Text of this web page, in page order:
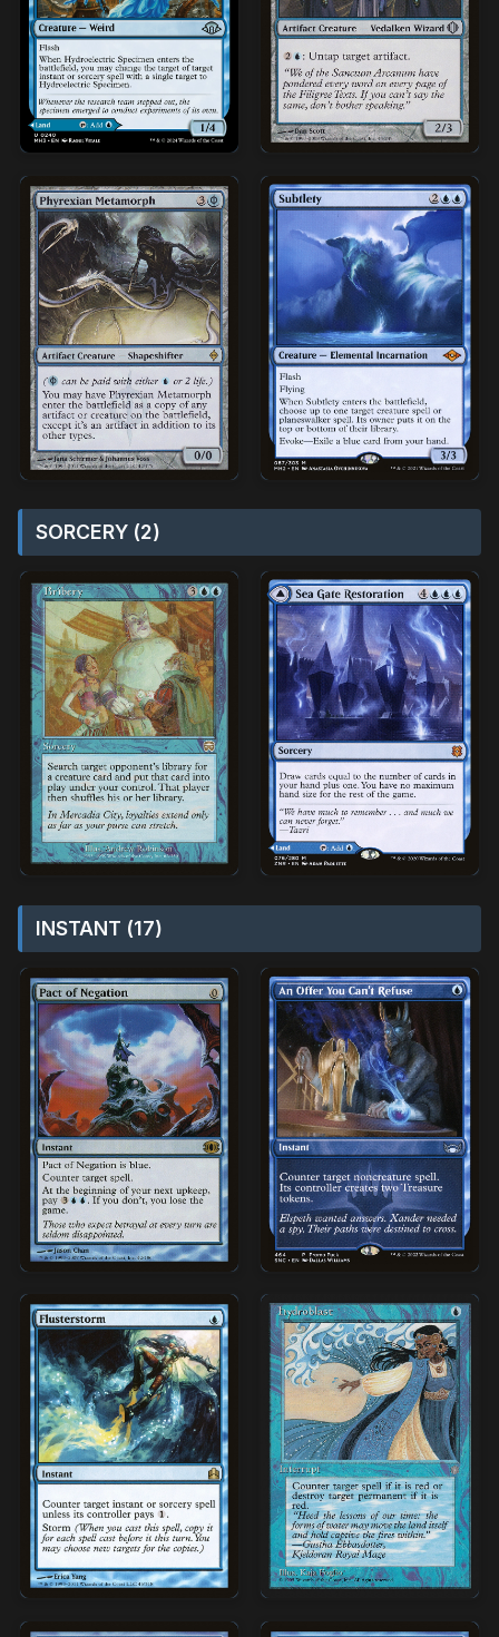
SORCERY (2)
INSTANT (17)